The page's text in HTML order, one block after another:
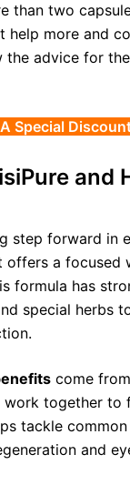
than two
help more and
the advice for
Special
and
step forward in
offers a focused
formula has
special herbs
come
work together to
tackle
and